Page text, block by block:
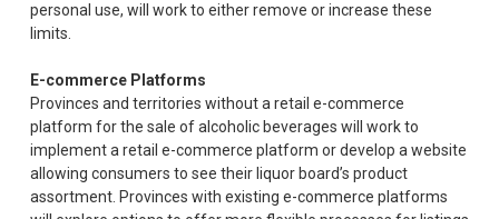
personal use, will work to either remove or increase these
limits.
E-commerce Platforms
Provinces and territories without a retail e-commerce
platform for the sale of alcoholic beverages will work to
implement a retail e-commerce platform or develop a website
allowing consumers to see their liquor board’s product
assortment. Provinces with existing e-commerce platforms